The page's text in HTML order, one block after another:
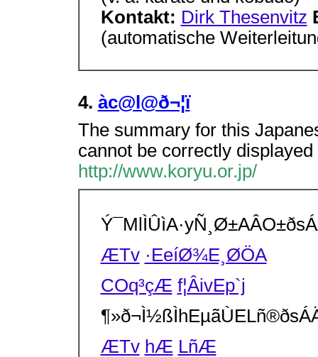
Kontakt: Dirk Thesenvitz
(automatische
4. àc@l@ð¬¦ï
The summary for this
cannot be correctly
http://www.koryu.or.jp/
ÆTv ·EeíØ¾E¸ØÖA
COq³çÆ f¦ÂivEp`j
ÆTv h­Æ LñÆ